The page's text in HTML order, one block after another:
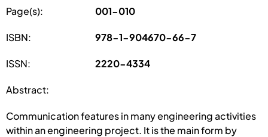
Page(s): 001-010
ISBN: 978-1-904670-66-7
ISSN: 2220-4334
Abstract:
Communication features in many engineering activities
within an engineering project. It is the main form by